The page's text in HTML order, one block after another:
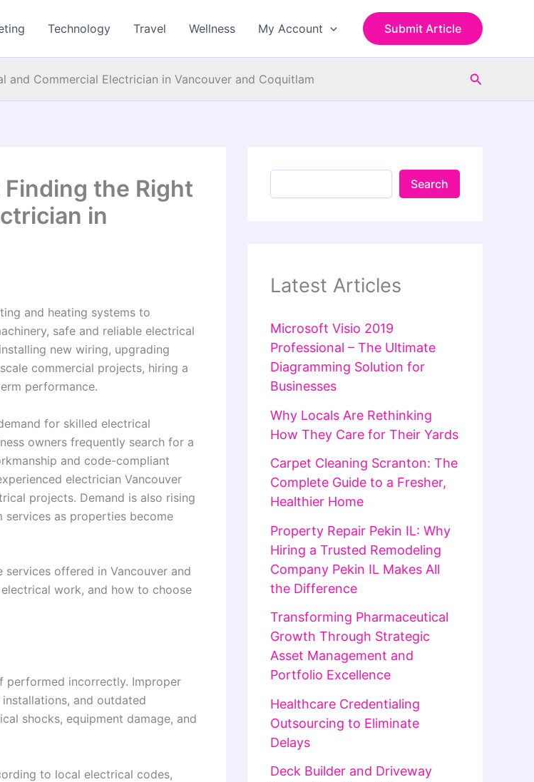
Technology Travel Wellness My Account Submit Article
and Commercial Electrician in Vancouver and Coquitlam Search
the Right
in
and heating systems to
safe and reliable electrical
new wiring, upgrading
commercial projects, hiring a
performance.
for skilled electrical
owners frequently search for a
and code-compliant
electrician Vancouver
projects. Demand is also rising
as properties become
offered in Vancouver and
work, and how to choose
performed incorrectly. Improper
and outdated
shocks, equipment damage, and
to local electrical codes,
a
h
Search
Latest Articles
Microsoft Visio 2019
Professional – The Ultimate
Diagramming Solution for
Businesses
Why Locals Are Rethinking
How They Care for Their Yards
Carpet Cleaning Scranton: The
Complete Guide to a Fresher,
Healthier Home
Property Repair Pekin IL: Why
Hiring a Trusted Remodeling
Company Pekin IL Makes All
the Difference
Transforming Pharmaceutical
Growth Through Strategic
Asset Management and
Portfolio Excellence
Healthcare Credentialing
Outsourcing to Eliminate
Delays
Deck Builder and Driveway